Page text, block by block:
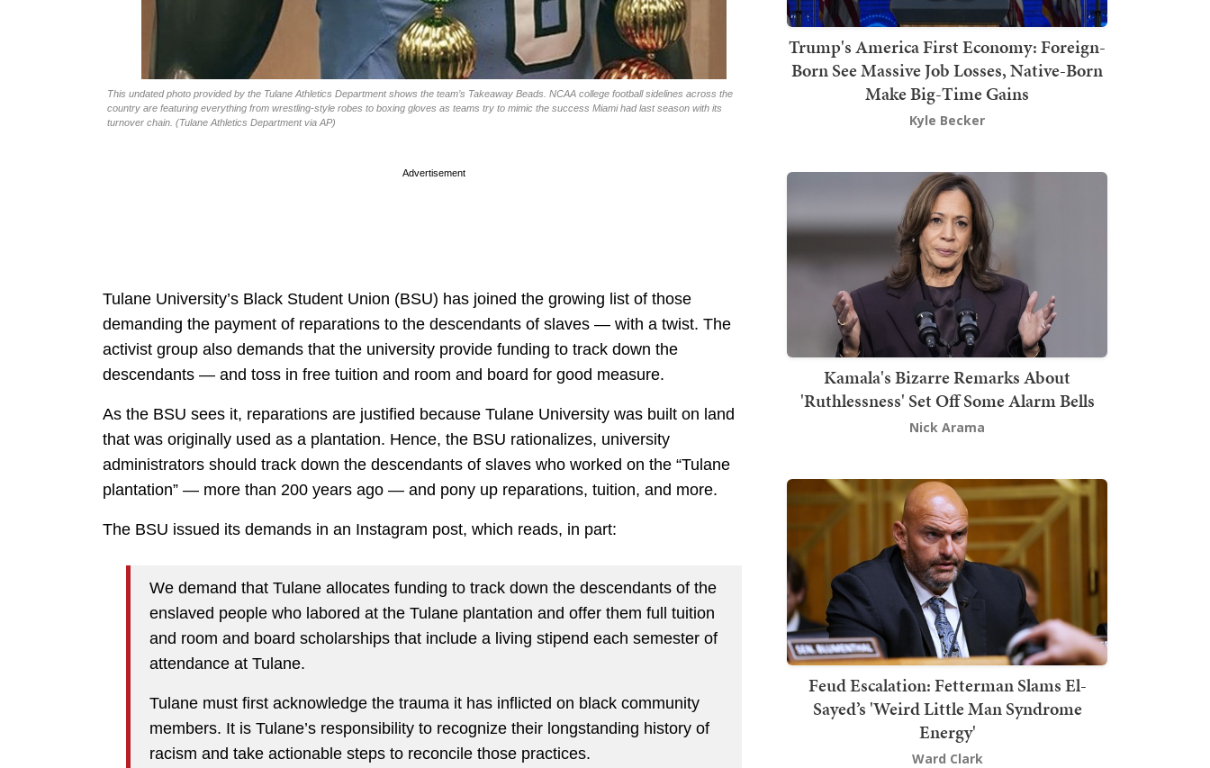
This undated photo provided by the Tulane Athletics Department shows the team’s Takeaway Beads. NCAA college football sidelines across the
country are featuring everything from wrestling-style robes to boxing gloves as teams try to mimic the success Miami had last season with its
turnover chain. (Tulane Athletics Department via AP)
Advertisement
Tulane University’s Black Student Union (BSU) has joined the growing list of those
demanding the payment of reparations to the descendants of slaves — with a twist. The
activist group also demands that the university provide funding to track down the
descendants — and toss in free tuition and room and board for good measure.
As the BSU sees it, reparations are justified because Tulane University was built on land
that was originally used as a plantation. Hence, the BSU rationalizes, university
administrators should track down the descendants of slaves who worked on the “Tulane
plantation” — more than 200 years ago — and pony up reparations, tuition, and more.
The BSU issued its demands in an Instagram post, which reads, in part:
We demand that Tulane allocates funding to track down the descendants of the
enslaved people who labored at the Tulane plantation and offer them full tuition
and room and board scholarships that include a living stipend each semester of
attendance at Tulane.
Tulane must first acknowledge the trauma it has inflicted on black community
members. It is Tulane’s responsibility to recognize their longstanding history of
racism and take actionable steps to reconcile those practices.
Trump's America First Economy: Foreign-
Born See Massive Job Losses, Native-Born
Make Big-Time Gains
Kyle Becker
Kamala's Bizarre Remarks About
'Ruthlessness' Set Off Some Alarm Bells
Nick Arama
Feud Escalation: Fetterman Slams El-
Sayed’s 'Weird Little Man Syndrome
Energy'
Ward Clark